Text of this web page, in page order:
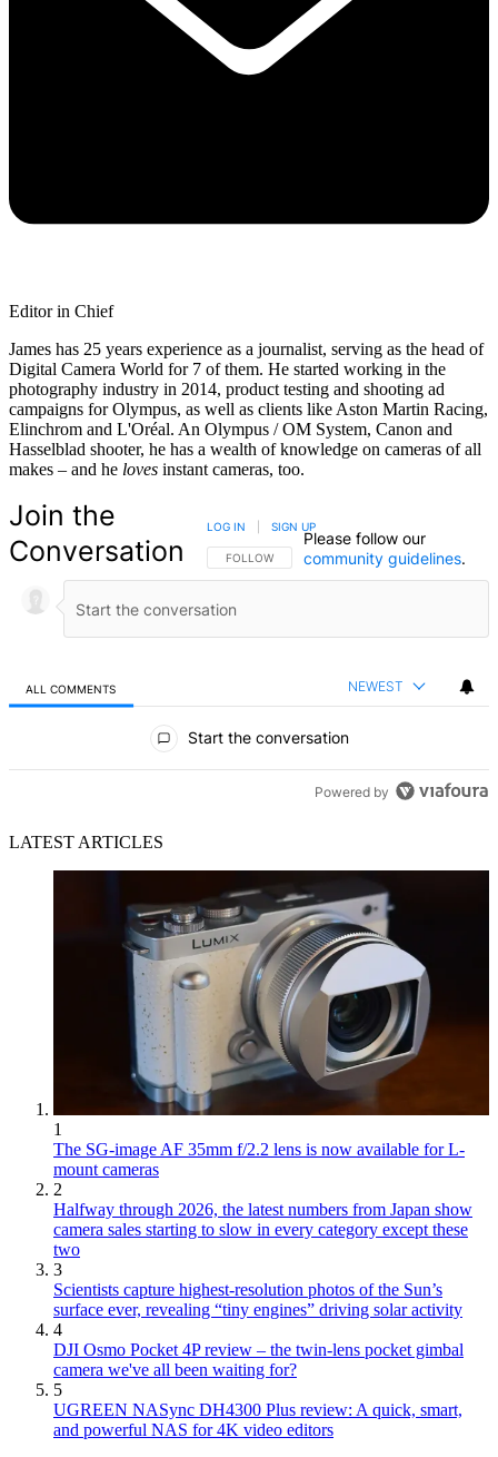
Editor in Chief
James has 25 years experience as a journalist, serving as the head of
Digital Camera World for 7 of them. He started working in the
photography industry in 2014, product testing and shooting ad
campaigns for Olympus, as well as clients like Aston Martin Racing,
Elinchrom and L'Oréal. An Olympus / OM System, Canon and
Hasselblad shooter, he has a wealth of knowledge on cameras of all
makes – and he loves instant cameras, too.
Join the
Conversation
FOLLOW THIS CONVERSATION TO BE NOTIFIED
FOLLOW
LOG IN SIGN UP
Please follow our
community guidelines.
ALL COMMENTS NEWEST
Start the conversation
Powered by
LATEST ARTICLES
1
The SG-image AF 35mm f/2.2 lens is now available for L-
mount cameras
2
Halfway through 2026, the latest numbers from Japan show
camera sales starting to slow in every category except these
two
3
Scientists capture highest-resolution photos of the Sun’s
surface ever, revealing “tiny engines” driving solar activity
4
DJI Osmo Pocket 4P review – the twin-lens pocket gimbal
camera we've all been waiting for?
5
UGREEN NASync DH4300 Plus review: A quick, smart,
and powerful NAS for 4K video editors